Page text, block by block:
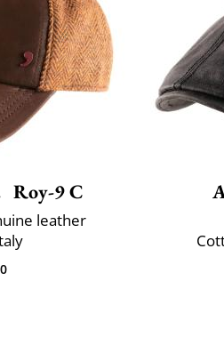
Roy-9 C
leather